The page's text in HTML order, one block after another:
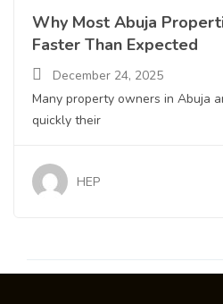
Why Most Abuja
Faster Than Expected
December 24, 2025
Many property owners in Abuja
quickly their
HEP